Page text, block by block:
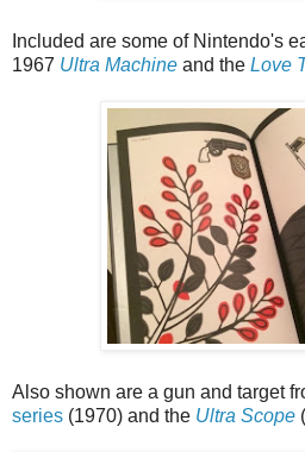
Included are some of Nintendo's
1967 Ultra Machine and the Love
Also shown are a gun and target
series (1970) and the Ultra Scope